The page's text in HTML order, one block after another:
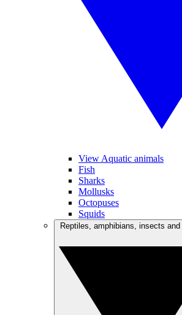
View Aquatic animals
Fish
Sharks
Mollusks
Octopuses
Squids